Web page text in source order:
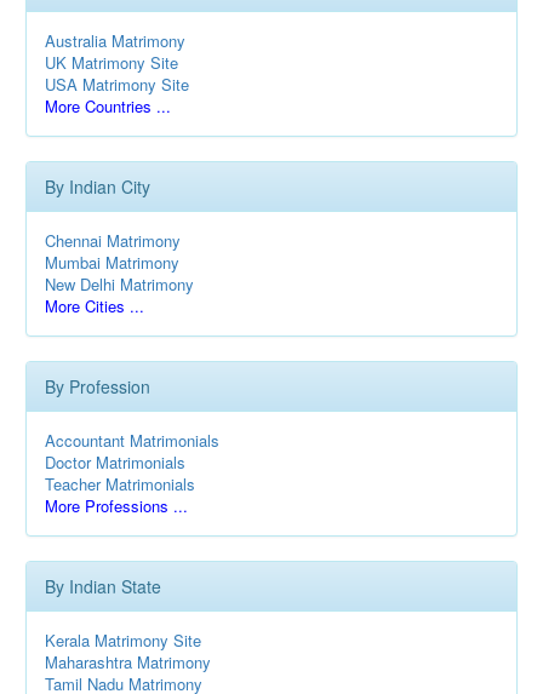
Australia Matrimony
UK Matrimony Site
USA Matrimony Site
More Countries ...
By Indian City
Chennai Matrimony
Mumbai Matrimony
New Delhi Matrimony
More Cities ...
By Profession
Accountant Matrimonials
Doctor Matrimonials
Teacher Matrimonials
More Professions ...
By Indian State
Kerala Matrimony Site
Maharashtra Matrimony
Tamil Nadu Matrimony